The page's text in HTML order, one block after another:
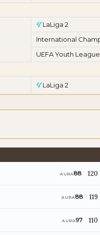
LaLiga 2
International
UEFA Youth League
LaLiga 2
AURA88 120
AURA88 119
AURA97 110